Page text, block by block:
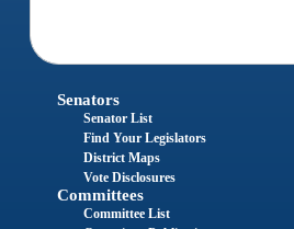
Senators
Senator List
Find Your Legislators
District Maps
Vote Disclosures
Committees
Committee List